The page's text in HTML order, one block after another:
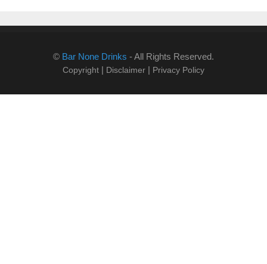
© Bar None Drinks - All Rights Reserved.
Copyright | Disclaimer | Privacy Policy